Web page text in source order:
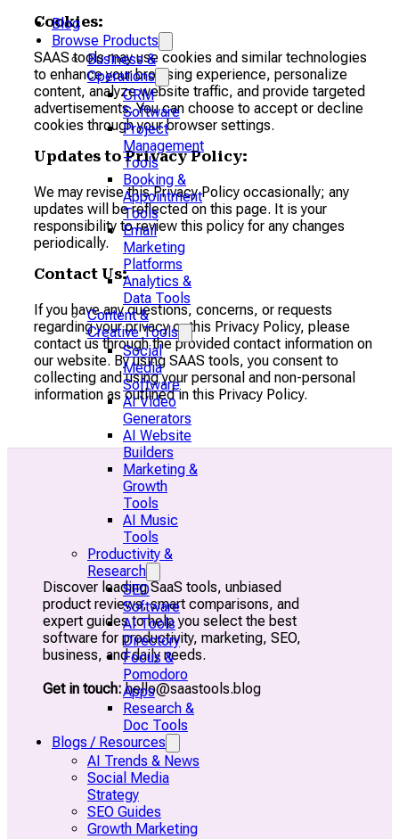
Blog
Browse Products
Business &
Operations
CRM
Software
Project
Management
Tools
Booking &
Appointment
Tools
Email
Marketing
Platforms
Analytics &
Data Tools
Content &
Creative Tools
Social
Media
Software
AI Video
Generators
AI Website
Builders
Marketing &
Growth
Tools
AI Music
Tools
Productivity &
Research
SEO
Software
AI Tools
Directory
Focus &
Pomodoro
Apps
Research &
Doc Tools
Blogs / Resources
AI Trends & News
Social Media
Strategy
SEO Guides
Growth Marketing
Cookies:
SAAS tools may use cookies and similar technologies
to enhance your browsing experience, personalize
content, analyze website traffic, and provide targeted
advertisements. You can choose to accept or decline
cookies through your browser settings.
Updates to Privacy Policy:
We may revise this Privacy Policy occasionally; any
updates will be reflected on this page. It is your
responsibility to review this policy for any changes
periodically.
Contact Us:
If you have any questions, concerns, or requests
regarding your privacy or this Privacy Policy, please
contact us through the provided contact information on
our website. By using SAAS tools, you consent to
collecting and using your personal and non-personal
information as outlined in this Privacy Policy.
Discover leading SaaS tools, unbiased
product reviews, smart comparisons, and
expert guides to help you select the best
software for productivity, marketing, SEO,
business, and daily needs.
Get in touch:hello@saastools.blog